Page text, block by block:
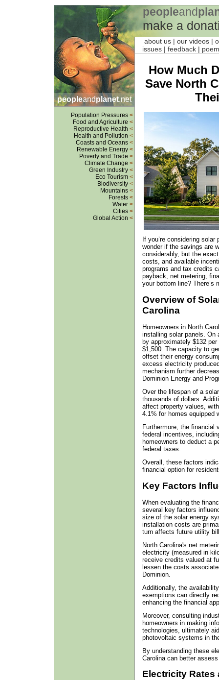
peopleand
make a
peopleandplanet.net
Population Pressures <
Food and Agriculture <
Reproductive Health <
Health and Pollution <
Coasts and Oceans <
Renewable Energy <
Poverty and Trade <
Climate Change <
Green Industry <
Eco Tourism <
Biodiversity <
Mountains <
Forests <
Water <
Cities <
Global Action <
about us | our videos |
issues | feedback |
How Much
Save North
If you’re considering
wonder if the savings are
considerably, but the
costs, and available
programs and tax credits
payback, net metering,
your bottom line? There’s
Overview of
Carolina
Homeowners in North
installing solar panels. On
by approximately $132
$1,500. The capacity to
offset their energy
excess electricity
mechanism further
Dominion Energy and
Over the lifespan of a
thousands of dollars.
affect property values,
4.1% for homes equipped
Furthermore, the financial
federal incentives,
homeowners to deduct a
federal taxes.
Overall, these factors
financial option for
Key Factors
When evaluating the
several key factors
size of the solar energy
installation costs are
turn affects future utility
North Carolina's net
electricity (measured in
receive credits valued at
lessen the costs
Dominion.
Additionally, the
exemptions can directly
enhancing the financial
Moreover, consulting
homeowners in making
technologies, ultimately
photovoltaic systems in
By understanding these
Carolina can better
Electricity Rates